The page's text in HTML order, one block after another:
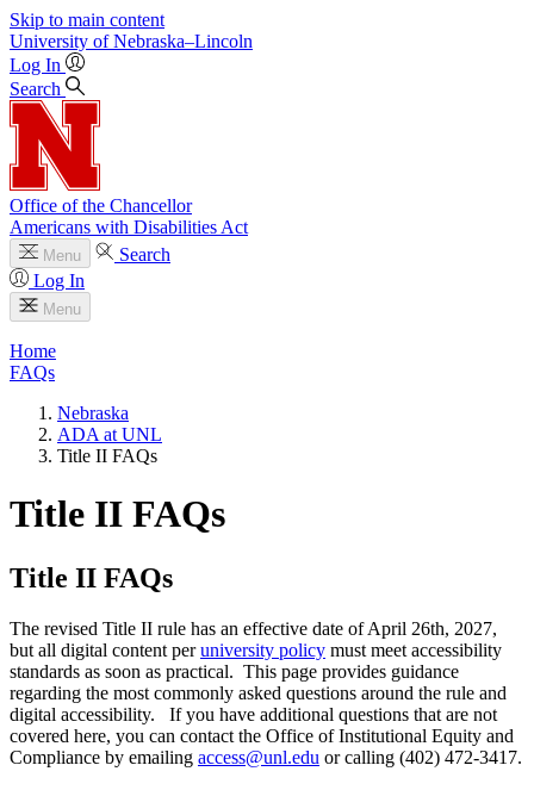
Skip to main content
University of Nebraska–Lincoln
Log In
Search
Office of the Chancellor
Americans with Disabilities Act
Menu
Search
Log In
Menu
Home
FAQs
Nebraska
ADA at UNL
Title II FAQs
Title II FAQs
Title II FAQs
The revised Title II rule has an effective date of April 26th, 2027,
but all digital content peruniversity policy must meet accessibility
standards as soon as practical. This page provides guidance
regarding the most commonly asked questions around the rule and
digital accessibility. If you have additional questions that are not
covered here, you can contact the Office of Institutional Equity and
Compliance by emailing access@unl.edu or calling (402) 472-3417.